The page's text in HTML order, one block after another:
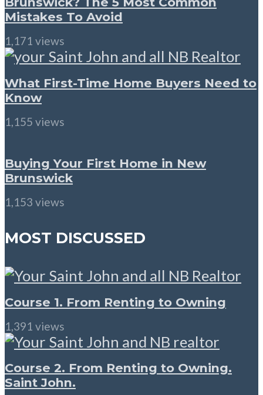
Mistakes To Avoid
1,171 views
What First-Time Home Buyers Need to
Know
1,155 views
Buying Your First Home in New
Brunswick
1,153 views
MOST DISCUSSED
Course 1. From Renting to Owning
1,391 views
Course 2. From Renting to Owning.
Saint John.